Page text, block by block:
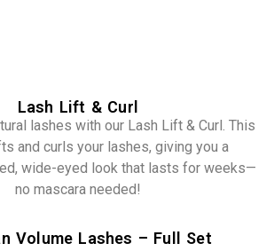
Lash Lift & Curl
lashes with our Lash Lift & Curl. This
and curls your lashes, giving you a
wide-eyed look that lasts for weeks—
no mascara needed!
Volume Lashes – Full Set